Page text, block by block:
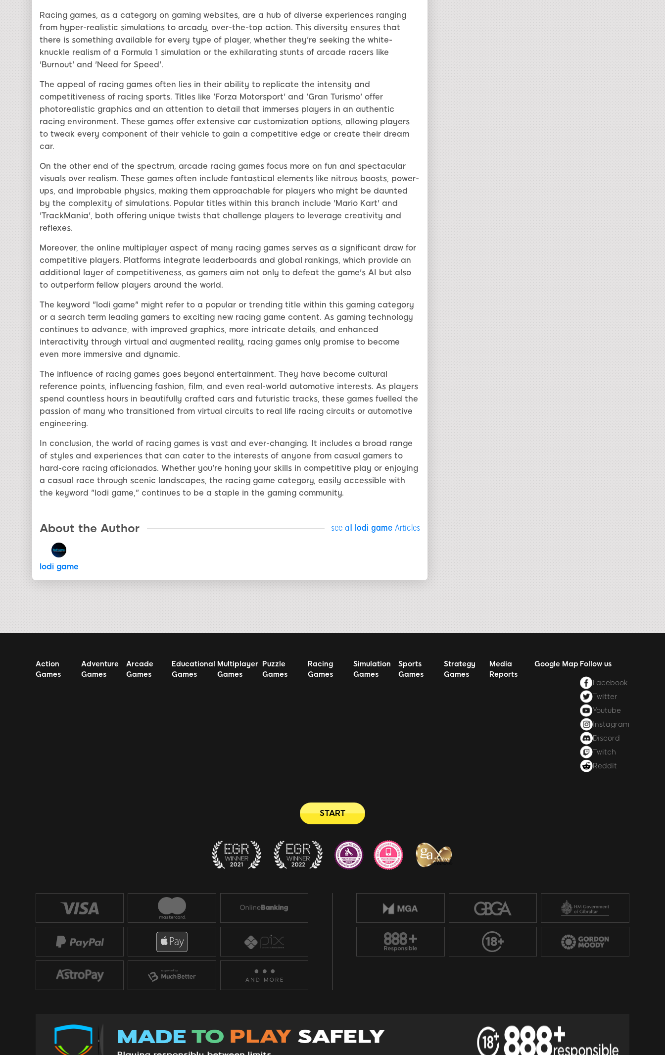
Racing games, as a category on gaming websites, are a hub of diverse experiences ranging
from hyper-realistic simulations to arcady, over-the-top action. This diversity ensures that
there is something available for every type of player, whether they're seeking the white-
knuckle realism of a Formula 1 simulation or the exhilarating stunts of arcade racers like
'Burnout' and 'Need for Speed'.
The appeal of racing games often lies in their ability to replicate the intensity and
competitiveness of racing sports. Titles like 'Forza Motorsport' and 'Gran Turismo' offer
photorealistic graphics and an attention to detail that immerses players in an authentic
racing environment. These games offer extensive car customization options, allowing players
to tweak every component of their vehicle to gain a competitive edge or create their dream
car.
On the other end of the spectrum, arcade racing games focus more on fun and spectacular
visuals over realism. These games often include fantastical elements like nitrous boosts, power-
ups, and improbable physics, making them approachable for players who might be daunted
by the complexity of simulations. Popular titles within this branch include 'Mario Kart' and
'TrackMania', both offering unique twists that challenge players to leverage creativity and
reflexes.
Moreover, the online multiplayer aspect of many racing games serves as a significant draw for
competitive players. Platforms integrate leaderboards and global rankings, which provide an
additional layer of competitiveness, as gamers aim not only to defeat the game's AI but also
to outperform fellow players around the world.
The keyword "lodi game" might refer to a popular or trending title within this gaming category
or a search term leading gamers to exciting new racing game content. As gaming technology
continues to advance, with improved graphics, more intricate details, and enhanced
interactivity through virtual and augmented reality, racing games only promise to become
even more immersive and dynamic.
The influence of racing games goes beyond entertainment. They have become cultural
reference points, influencing fashion, film, and even real-world automotive interests. As players
spend countless hours in beautifully crafted cars and futuristic tracks, these games fuelled the
passion of many who transitioned from virtual circuits to real life racing circuits or automotive
engineering.
In conclusion, the world of racing games is vast and ever-changing. It includes a broad range
of styles and experiences that can cater to the interests of anyone from casual gamers to
hard-core racing aficionados. Whether you're honing your skills in competitive play or enjoying
a casual race through scenic landscapes, the racing game category, easily accessible with
the keyword "lodi game," continues to be a staple in the gaming community.
About the Author see all lodi gameArticles
lodi game
Action
Games
Adventure
Games
Arcade
Games
Educational
Games
Multiplayer
Games
Puzzle
Games
Racing
Games
Simulation
Games
Sports
Games
Strategy
Games
Media
Reports
Google Map Follow us
Facebook
Twitter
Youtube
Instagram
Discord
Twitch
Reddit
START